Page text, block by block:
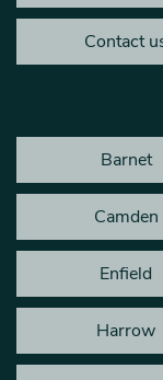
Contact
Barnet
Camden
Enfield
Harrow